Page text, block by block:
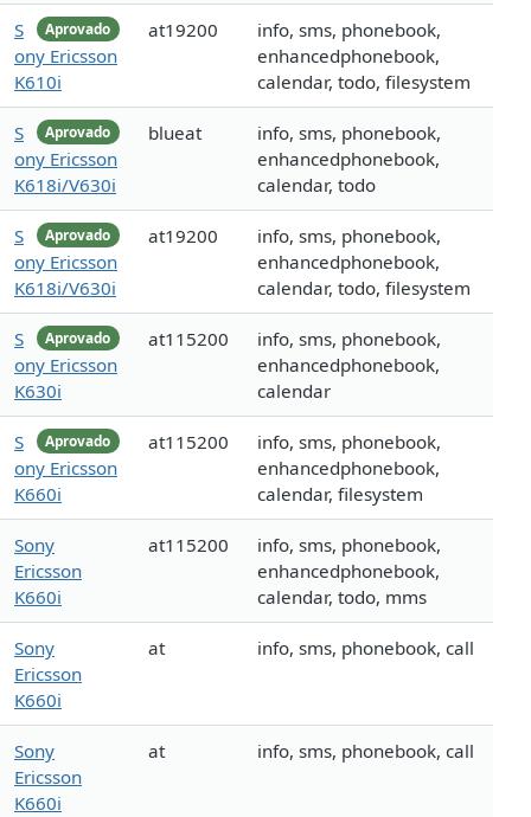
Aprovado
S
ony Ericsson
K610i
at19200
info, sms, phonebook,
enhancedphonebook,
calendar, todo, filesystem
Aprovado
S
ony Ericsson
K618i/V630i
blueat
info, sms, phonebook,
enhancedphonebook,
calendar, todo
Aprovado
S
ony Ericsson
K618i/V630i
at19200
info, sms, phonebook,
enhancedphonebook,
calendar, todo, filesystem
Aprovado
S
ony Ericsson
K630i
at115200
info, sms, phonebook,
enhancedphonebook,
calendar
Aprovado
S
ony Ericsson
K660i
at115200
info, sms, phonebook,
enhancedphonebook,
calendar, filesystem
Sony
Ericsson
K660i
at115200
info, sms, phonebook,
enhancedphonebook,
calendar, todo, mms
Sony
Ericsson
K660i
at info, sms, phonebook, call
Sony
Ericsson
K660i
at info, sms, phonebook, call